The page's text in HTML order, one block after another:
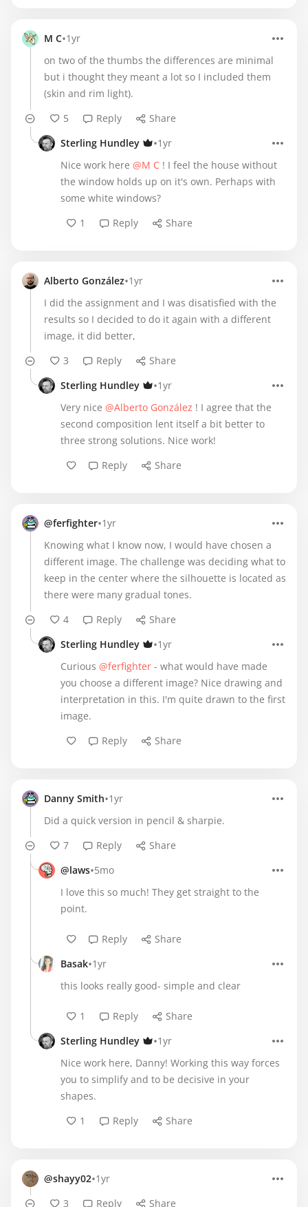
M C•1yr
on two of the thumbs the differences are minimal
but i thought they meant a lot so I included them
(skin and rim light).
5
Reply
Share
Sterling Hundley
•1yr
Nice work here @M C ! I feel the house without
the window holds up on it's own. Perhaps with
some white windows?
1
Reply Share
Alberto González•1yr
I did the assignment and I was disatisfied with the
results so I decided to do it again with a different
image, it did better,
3
Reply
Share
Sterling Hundley
•1yr
Very nice @Alberto González ! I agree that the
second composition lent itself a bit better to
three strong solutions. Nice work!
Reply
Share
@ferfighter•1yr
Knowing what I know now, I would have chosen a
different image. The challenge was deciding what to
keep in the center where the silhouette is located as
there were many gradual tones.
4
Reply
Share
Sterling Hundley
•1yr
Curious @ferfighter - what would have made
you choose a different image? Nice drawing and
interpretation in this. I'm quite drawn to the first
image.
Reply
Share
Danny Smith•1yr
Did a quick version in pencil & sharpie.
7
Reply
Share
@laws•5mo
I love this so much! They get straight to the
point.
Reply
Share
Basak•1yr
this looks really good- simple and clear
1 Reply
Share
Sterling Hundley
•1yr
Nice work here, Danny! Working this way forces
you to simplify and to be decisive in your
shapes.
1
Reply Share
@shayy02•1yr
3
Reply
Share